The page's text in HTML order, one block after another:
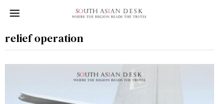
relief operation